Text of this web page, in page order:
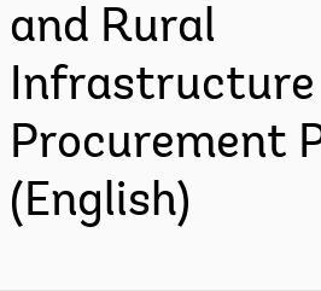
and Rural
Infrastructure
Procurement
(English)